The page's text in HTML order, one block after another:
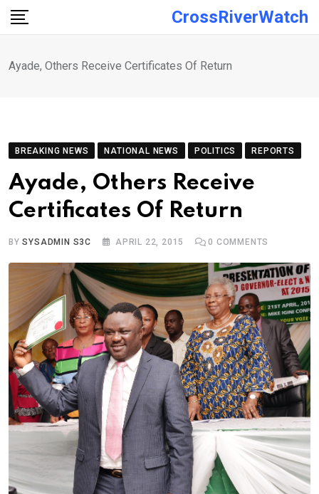
Skip
CrossRiverWatch
Ayade, Others Receive Certificates Of Return
BREAKING NEWS NATIONAL NEWS POLITICS REPORTS
Ayade, Others Receive
Certificates Of Return
BYSYSADMIN S3C APRIL 22, 2015 0 COMMENTS